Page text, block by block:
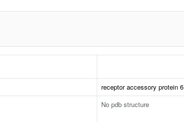
receptor accessory protein 6
No pdb structure